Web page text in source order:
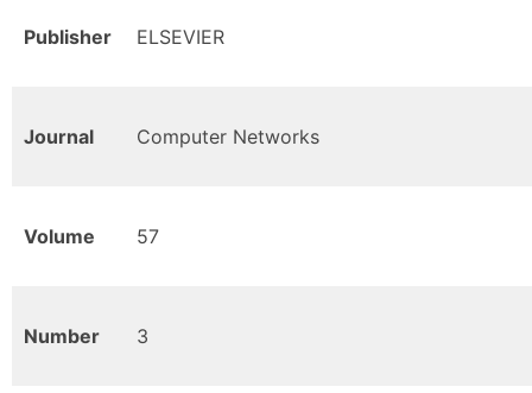
Publisher ELSEVIER
Journal Computer Networks
Volume 57
Number 3